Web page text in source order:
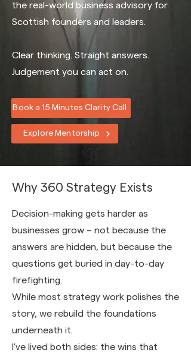
the real-world business advisory for
Scottish founders and leaders.
Clear thinking. Straight answers.
Judgement you can act on.
Book a 15 Minutes Clarity Call
Explore Mentorship
Why 360 Strategy Exists
Decision-making gets harder as
businesses grow – not because the
answers are hidden, but because the
questions get buried in day-to-day
firefighting.
While most strategy work polishes the
story, we rebuild the foundations
underneath it.
I've lived both sides: the wins that